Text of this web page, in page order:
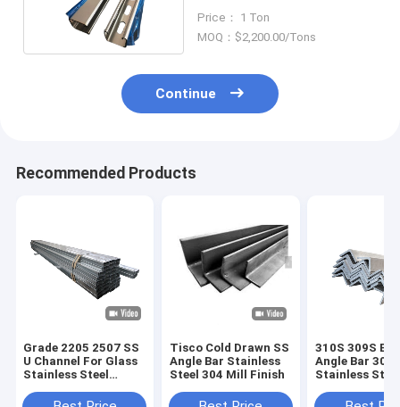
Price： 1 Ton
MOQ：$2,200.00/Tons
Continue
Recommended Products
Grade 2205 2507 SS
U Channel For Glass
Stainless Steel
Tisco Cold Drawn SS
Angle Bar Stainless
Steel 304 Mill Finish
310S 309S
Angle Bar 300
Stainless